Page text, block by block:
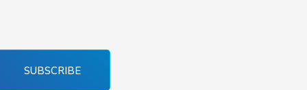
SUBSCRIBE